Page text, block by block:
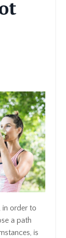
in order to
a path
is